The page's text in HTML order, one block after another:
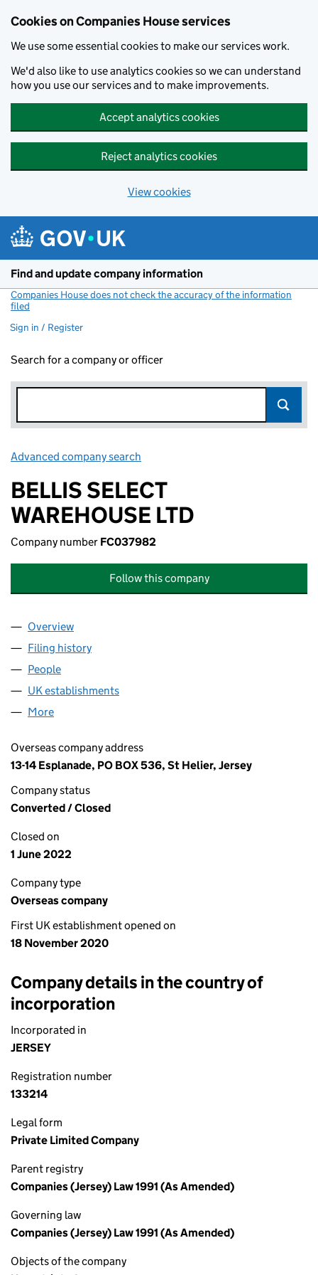
Cookies on Companies House services
We use some essential cookies to make our services work.
We'd also like to use analytics cookies so we can understand
how you use our services and to make improvements.
Accept analytics cookies
Reject analytics cookies
View cookies
Find and update company information
Companies House does not check the accuracy of the information
filed
Sign in / Register
Search for a company or officer
Advanced company search
BELLIS SELECT
WAREHOUSE LTD
Company number FC037982
Follow this company
Company
Overview
Filing history
People
UK establishments
More
Overseas company address
13-14 Esplanade, PO BOX 536, St Helier, Jersey
Company status
Converted / Closed
Closed on
1 June 2022
Company type
Overseas company
First UK establishment opened on
18 November 2020
Company details in the country of
incorporation
Incorporated in
JERSEY
Registration number
133214
Legal form
Private Limited Company
Parent registry
Companies (Jersey) Law 1991 (As Amended)
Governing law
Companies (Jersey) Law 1991 (As Amended)
Objects of the company